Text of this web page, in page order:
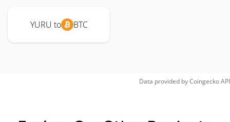
YURU to BTC
Data provided byCoingeckoAPI